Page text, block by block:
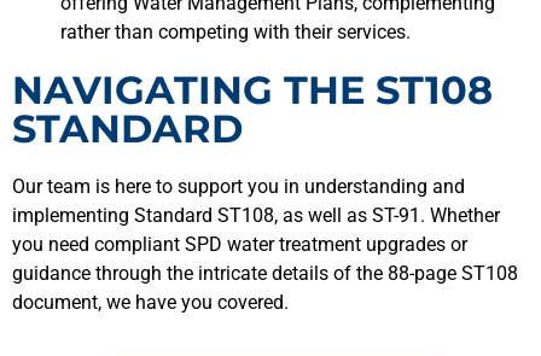
rather than competing with their services.
NAVIGATING THE ST108
STANDARD
Our team is here to support you in understanding and
implementing Standard ST108, as well as ST-91. Whether
you need compliant SPD water treatment upgrades or
guidance through the intricate details of the 88-page ST108
document, we have you covered.